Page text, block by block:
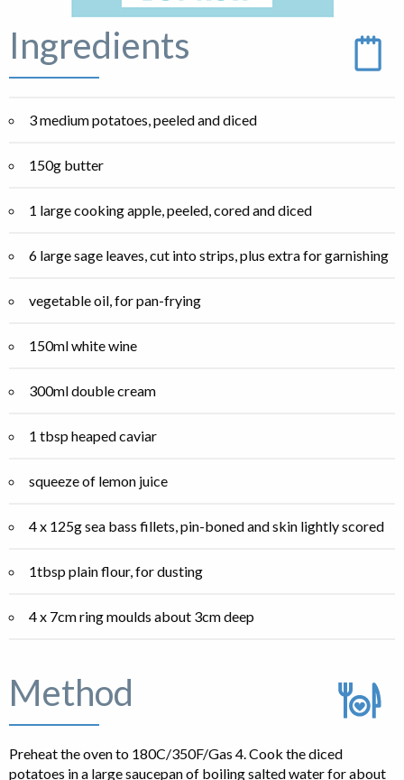
Ingredients
3 medium potatoes, peeled and diced
150g butter
1 large cooking apple, peeled, cored and diced
6 large sage leaves, cut into strips, plus extra for garnishing
vegetable oil, for pan-frying
150ml white wine
300ml double cream
1 tbsp heaped caviar
squeeze of lemon juice
4 x 125g sea bass fillets, pin-boned and skin lightly scored
1tbsp plain flour, for dusting
4 x 7cm ring moulds about 3cm deep
Method
Preheat the oven to 180C/350F/Gas 4. Cook the diced
potatoes in a large saucepan of boiling salted water for about